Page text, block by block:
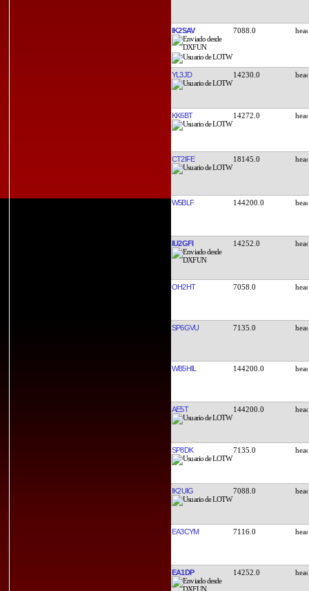
IK2SAV 7088.0
YL3JD 14230.0
KK6BT 14272.0
CT2IFE 18145.0
W5BLF 144200.0
IU2GFI 14252.0
OH2HT 7058.0
SP6GVU 7135.0
WB5HIL 144200.0
AE5T 144200.0
SP8DK 7135.0
IK2UIG 7088.0
EA3CYM 7116.0
EA1DP 14252.0